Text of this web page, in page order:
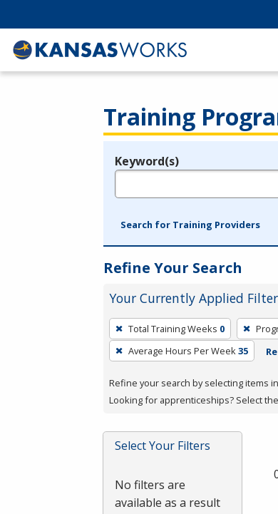
Training
Legend
Keyword(s)
Search for Training Providers
Refine Your Search
Your Currently Applied
To
remove
a
press
or
Spacebar.
Total Training Weeks 0
Average Hours Per Week35
Refine your search by selecting items
Looking for apprenticeships? Select the
Select Your Filters
No filters are
available as a result